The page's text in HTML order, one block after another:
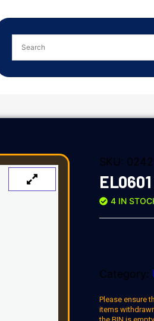
SKU:
EL0601
4 IN
Category:
Please ensure
items